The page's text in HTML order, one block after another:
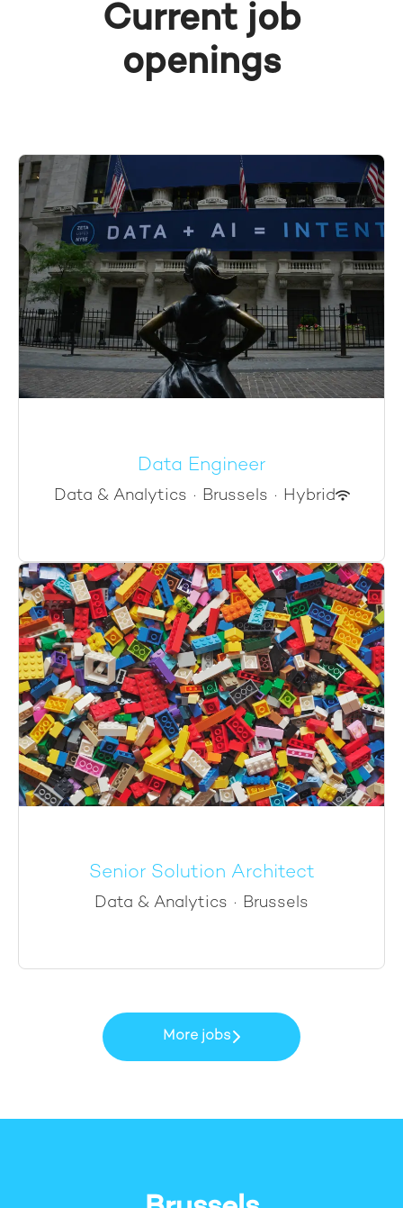
Current job
openings
Data Engineer
Data & Analytics · Brussels · Hybrid
Senior Solution Architect
Data & Analytics · Brussels
More jobs